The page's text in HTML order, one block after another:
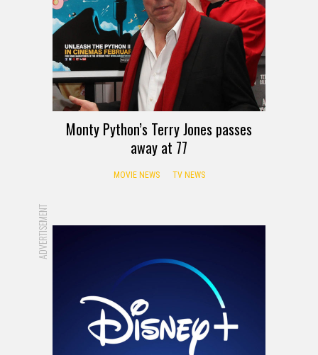
Monty Python’s Terry Jones passes
away at 77
MOVIE NEWS TV NEWS
ADVERTISEMENT